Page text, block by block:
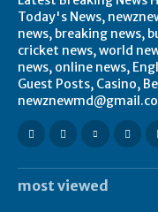
Today's News,
news, breaking news,
cricket news, world
news, online news,
Guest Posts, Casino,
most viewed